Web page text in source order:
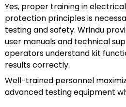
Yes, proper training in
protection principles is
testing and safety. Wrindu
user manuals and technical
operators understand kit
results correctly.
Well-trained personnel
advanced testing equipment